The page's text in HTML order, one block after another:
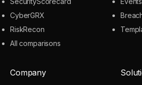
CyberGRX
RiskRecon
All comparisons
Company